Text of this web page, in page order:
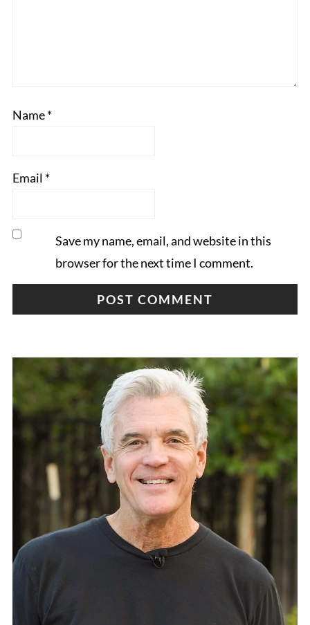
Name*
Email *
Save my name, email, and website in this
browser for the next time I comment.